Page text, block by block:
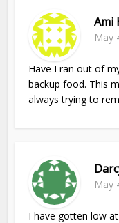
Ami
May
Have I ran out of
backup food. This
always trying to
May
I have gotten low